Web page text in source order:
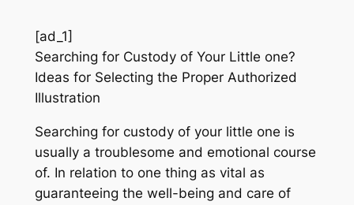
[ad_1]
Searching for Custody of Your Little one?
Ideas for Selecting the Proper Authorized
Illustration
Searching for custody of your little one is
usually a troublesome and emotional course
of. In relation to one thing as vital as
guaranteeing the well-being and care of